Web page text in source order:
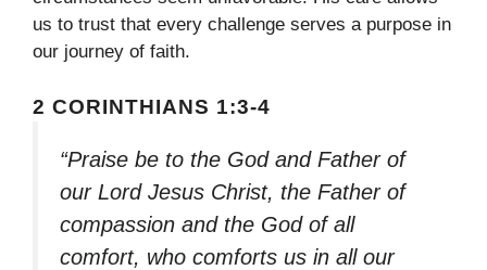
us to trust that every challenge serves a purpose in
our journey of faith.
2 CORINTHIANS 1:3-4
“Praise be to the God and Father of
our Lord Jesus Christ, the Father of
compassion and the God of all
comfort, who comforts us in all our